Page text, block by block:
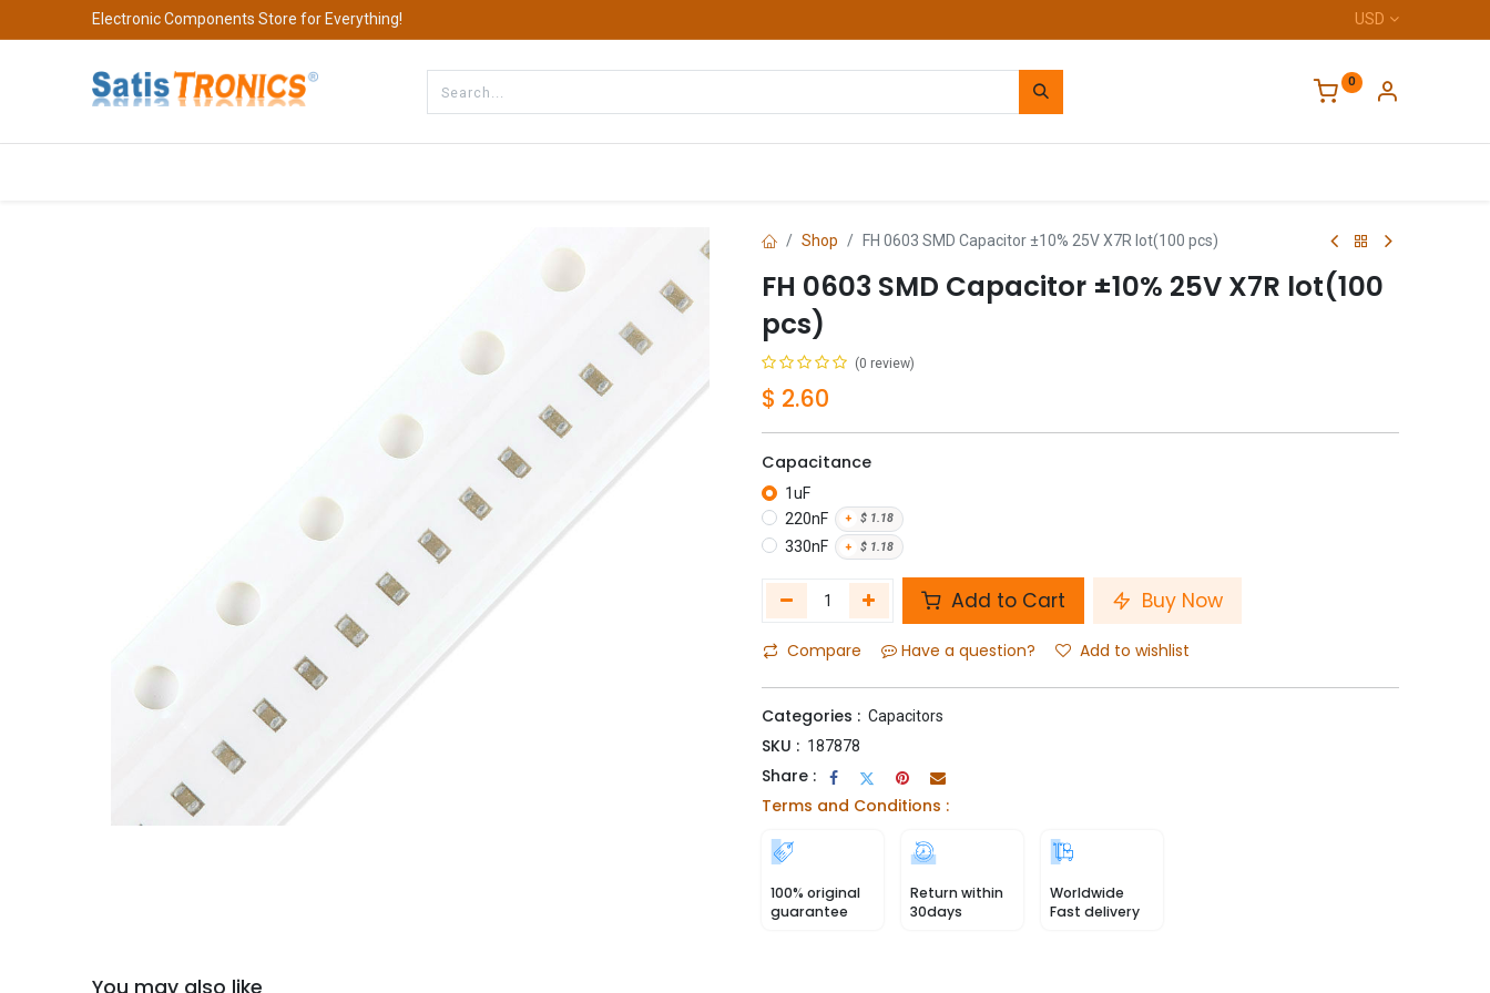
Electronic Components Store for Everything! USD
0
Shop FH 0603 SMD Capacitor ±10% 25V X7R lot(100 pcs)
FH 0603 SMD Capacitor ±10% 25V X7R lot(100
pcs)
(0 review)
$ 2.60
Capacitance
1uF
220nF
+ $ 1.18
330nF + $ 1.18
Add to Cart Buy Now
Compare Have a question? Add to wishlist
Categories : Capacitors
SKU : 187878
Share :
Terms and Conditions :
100% original
guarantee
Return within
30days
Worldwide
Fast delivery